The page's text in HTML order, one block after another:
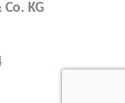
KG